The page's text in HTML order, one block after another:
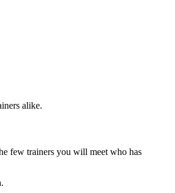
alike.
few trainers you will meet who has